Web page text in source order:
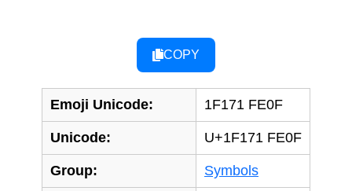
COPY
Emoji Unicode: 1F171 FE0F
Unicode: U+1F171 FE0F
Group: Symbols